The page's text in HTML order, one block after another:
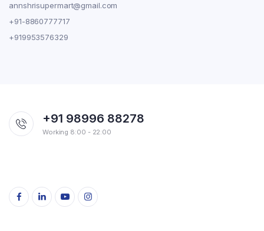
annshrisupermart@gmail.com
+91-8860777717
+919953576329
+91 98996 88278
Working 8:00 - 22:00